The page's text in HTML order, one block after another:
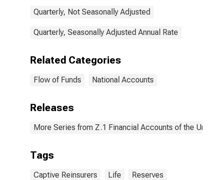
Quarterly, Not Seasonally Adjusted
Quarterly, Seasonally Adjusted Annual Rate
Related Categories
Flow of Funds National Accounts
Releases
More Series from Z.1 Financial Accounts of the
Tags
Captive Reinsurers Life Reserves